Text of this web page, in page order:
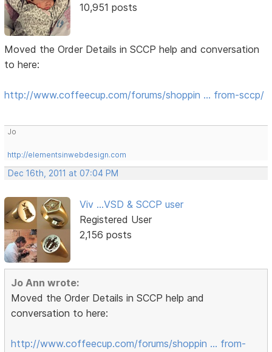
10,951 posts
Moved the Order Details in SCCP help and conversation
to here:
http://www.coffeecup.com/forums/shoppin … from-sccp/
Jo
http://elementsinwebdesign.com
Dec 16th, 2011 at 07:04 PM
Viv ...VSD & SCCP user
Registered User
2,156 posts
Jo Ann wrote:
Moved the Order Details in SCCP help and
conversation to here:
http://www.coffeecup.com/forums/shoppin … from-